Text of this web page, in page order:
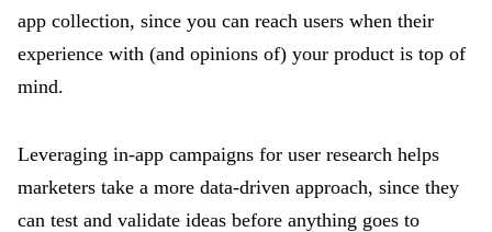
app collection, since you can reach users when their
experience with (and opinions of) your product is top of
mind.
Leveraging in-app campaigns for user research helps
marketers take a more data-driven approach, since they
can test and validate ideas before anything goes to